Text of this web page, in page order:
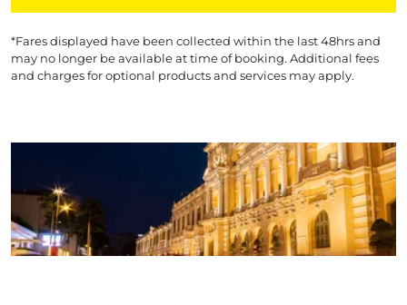
*Fares displayed have been collected within the last 48hrs and
may no longer be available at time of booking. Additional fees
and charges for optional products and services may apply.